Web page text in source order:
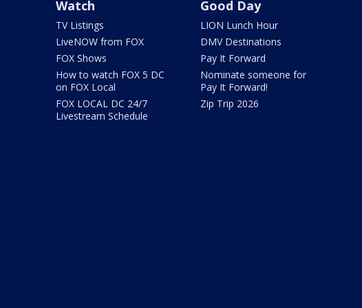
Watch
TV Listings
LiveNOW from FOX
FOX Shows
How to watch FOX 5 DC
on FOX Local
FOX LOCAL DC 24/7
Livestream Schedule
Good Day
LION Lunch Hour
DMV Destinations
Pay It Forward
Nominate someone for
Pay It Forward!
Zip Trip 2026